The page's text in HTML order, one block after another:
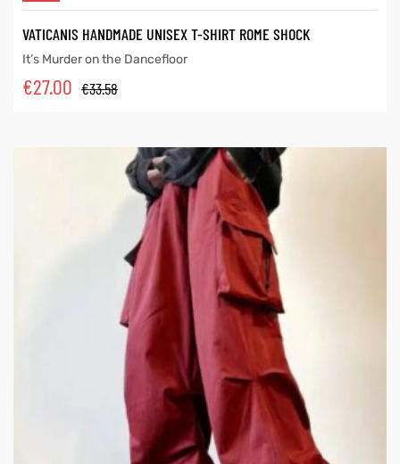
VATICANIS HANDMADE UNISEX T-SHIRT ROME SHOCK
It’s Murder on the Dancefloor
€33.58
€27.00